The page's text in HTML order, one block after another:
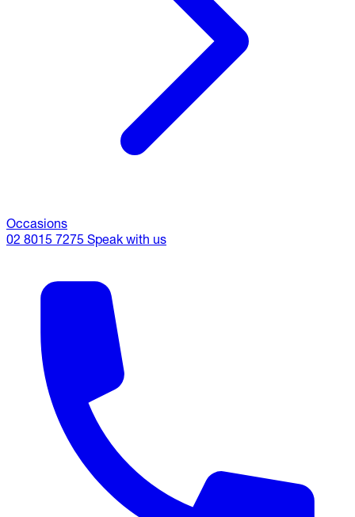
Occasions
02 8015 7275 Speak with us